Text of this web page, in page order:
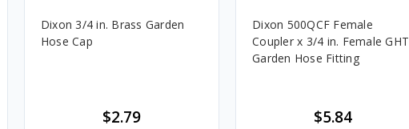
Dixon 3/4 in. Brass Garden
Hose Cap
$2.79
Dixon 500QCF Female
Coupler x 3/4 in. Female GHT
Garden Hose Fitting
$5.84